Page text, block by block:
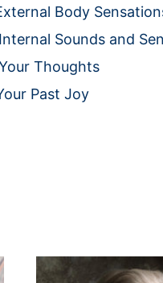
Body
Sounds and
Thoughts
Past Joy